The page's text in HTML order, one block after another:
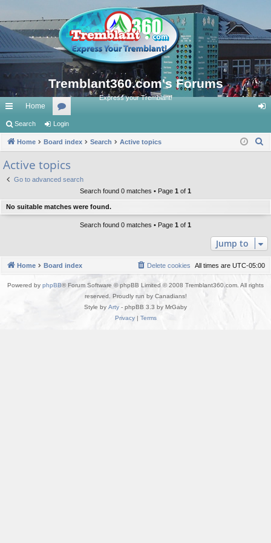
Tremblant360.com's Forums
Express your Tremblant!
ui
ck
lin
ks
Home
or
u
m
s
in
Search Login
Home Board index Search Active topics
Active topics
Go to advanced search
Search found 0 matches • Page 1 of 1
No suitable matches were found.
Search found 0 matches • Page 1 of 1
Jump to
Home Board index All times are UTC-05:00
Delete cookies
Powered by phpBB® Forum Software © phpBB Limited © 2008 Tremblant360.com. All rights
reserved. Proudly run by Canadians!
Style by Arty - phpBB 3.3 by MrGaby
Privacy| Terms